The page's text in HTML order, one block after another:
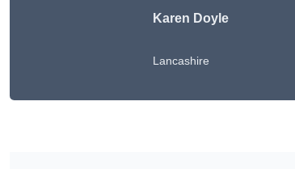
Karen Doyle
Lancashire